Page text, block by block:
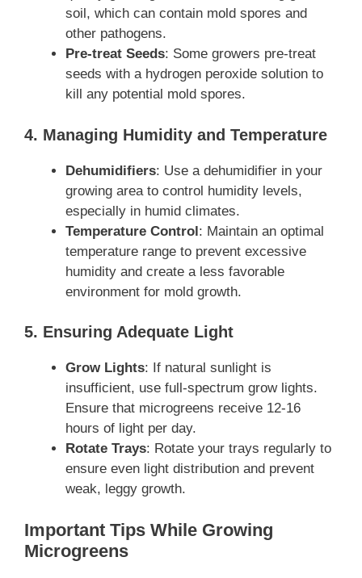
soil, which can contain mold spores and
other pathogens.
Pre-treat Seeds: Some growers pre-treat
seeds with a hydrogen peroxide solution to
kill any potential mold spores.
4. Managing Humidity and Temperature
Dehumidifiers: Use a dehumidifier in your
growing area to control humidity levels,
especially in humid climates.
Temperature Control: Maintain an optimal
temperature range to prevent excessive
humidity and create a less favorable
environment for mold growth.
5. Ensuring Adequate Light
Grow Lights: If natural sunlight is
insufficient, use full-spectrum grow lights.
Ensure that microgreens receive 12-16
hours of light per day.
Rotate Trays: Rotate your trays regularly to
ensure even light distribution and prevent
weak, leggy growth.
Important Tips While Growing
Microgreens